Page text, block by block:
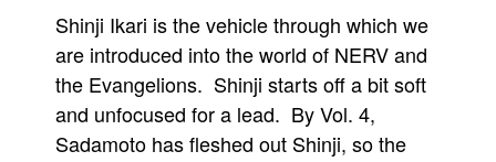
Shinji Ikari is the vehicle through which we
are introduced into the world of NERV and
the Evangelions. Shinji starts off a bit soft
and unfocused for a lead. By Vol. 4,
Sadamoto has fleshed out Shinji, so the